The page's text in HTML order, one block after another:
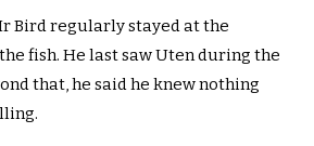
Bird regularly stayed at the
fish. He last saw Uten during the
that, he said he knew nothing